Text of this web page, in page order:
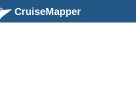
CruiseMapper